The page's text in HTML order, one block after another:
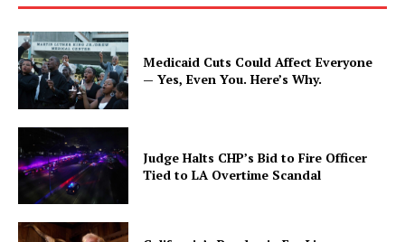
Medicaid Cuts Could Affect Everyone
— Yes, Even You. Here’s Why.
Judge Halts CHP’s Bid to Fire Officer
Tied to LA Overtime Scandal